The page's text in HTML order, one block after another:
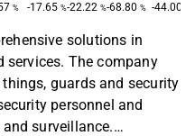
% -17.65 %-22.22 %-68.80 % -44.00
solutions in
services. The company
guards and security
personnel and
surveillance.